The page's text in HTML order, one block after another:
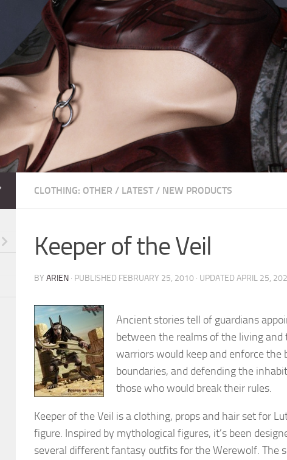
CLOTHING: OTHER / LATEST / NEW PRODUCTS
Keeper of the Veil
BY ARIEN · PUBLISHED FEBRUARY 25, 2010 · UPDATED APRIL 25,
Ancient stories tell of guardians
between the realms of the living and
warriors would keep and enforce the
boundaries, and defending the
those who would break their rules.
Keeper of the Veil is a clothing, props and hair set for
figure. Inspired by mythological figures, it’s been
several different fantasy outfits for the Werewolf. The